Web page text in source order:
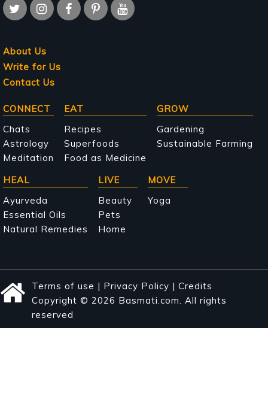
About Us
Write for Us
Contact Us
Main
navigation
CONNECT
Chats
Astrology
Meditation
EAT
Recipes
Superfoods
Food as Medicine
GROW
Gardening
Sustainable Farming
HEAL
Ayurveda
Essential Oils
Natural Remedies
LIVE
Beauty
Pets
Home
MOVE
Yoga
Terms of use | Privacy Policy | Credits
Copyright © 2026 Basmati.com. All rights
reserved